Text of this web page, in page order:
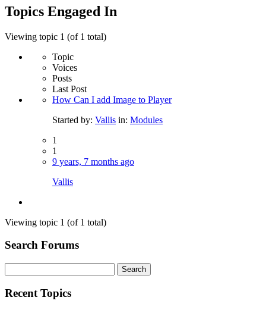
Topics Engaged In
Viewing topic 1 (of 1 total)
Topic
Voices
Posts
Last Post
How Can I add Image to Player
Started by: Vallis in: Modules
1
1
9 years, 7 months ago
Vallis
Viewing topic 1 (of 1 total)
Search Forums
for:
Recent Topics